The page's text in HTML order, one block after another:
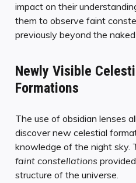
impact on their
them to observe faint
previously beyond the
Newly Visible
Formations
The use of obsidian lenses
discover new celestial
knowledge of the night sky.
faint constellations
structure of the universe.